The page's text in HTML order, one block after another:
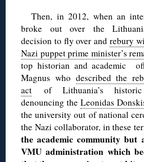
Then, in 2012, when an
broke out over the
decision to fly over and rebury
Nazi puppet prime minister’s
top historian and academic
Magnus who described the
act of Lithuania’s
denouncing the Leonidas
the university out of national
the Nazi collaborator, in these
the academic community but
VMU administration which